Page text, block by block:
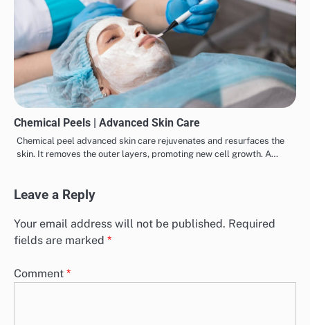
Chemical Peels | Advanced Skin Care
Chemical peel advanced skin care rejuvenates and resurfaces the
skin. It removes the outer layers, promoting new cell growth. A…
Leave a Reply
Your email address will not be published. Required
fields are marked *
Comment *